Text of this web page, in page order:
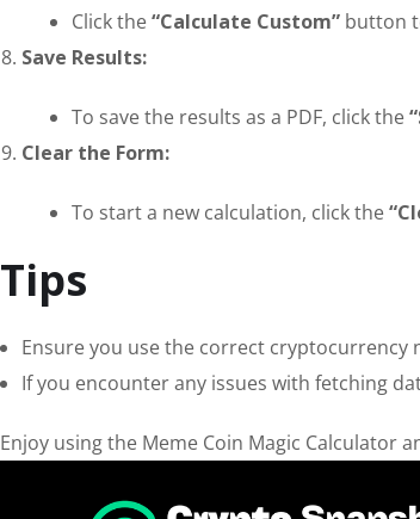
Click the“Calculate Custom” button
Save Results:
To save the results as a PDF, click the
Clear the Form:
To start a new calculation, click the
Tips
Ensure you use the correct cryptocurrency
If you encounter any issues with fetching
Enjoy using the Meme Coin Magic Calculator